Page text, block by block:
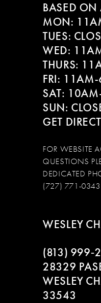
BASED ON
MON:
TUES:
WED:
THURS:
FRI: 11AM-
SAT:
SUN:
GET
FOR WEBSITE
QUESTIONS
DEDICATED
(727) 771-0343
WESLEY
(813)
28329
WESLEY
33543